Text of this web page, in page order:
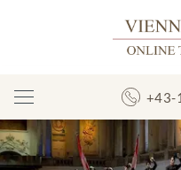
Toggle
Navigation
+43-